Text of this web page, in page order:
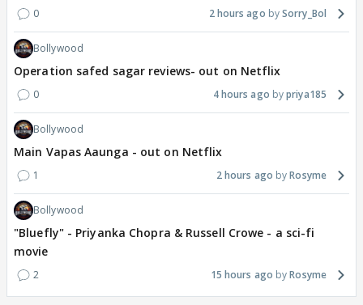
0 2 hours ago Sorry_Bol
Bollywood
Operation safed sagar reviews- out on Netflix
0 4 hours ago priya185
Bollywood
Main Vapas Aaunga - out on Netflix
1 2 hours ago Rosyme
Bollywood
"Bluefly" - Priyanka Chopra & Russell Crowe - a sci-fi
movie
2 15 hours ago Rosyme